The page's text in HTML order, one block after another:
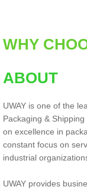
WHY
ABOUT
UWAY is one of the
Packaging &
on excellence in
constant focus on
industrial
UWAY provides